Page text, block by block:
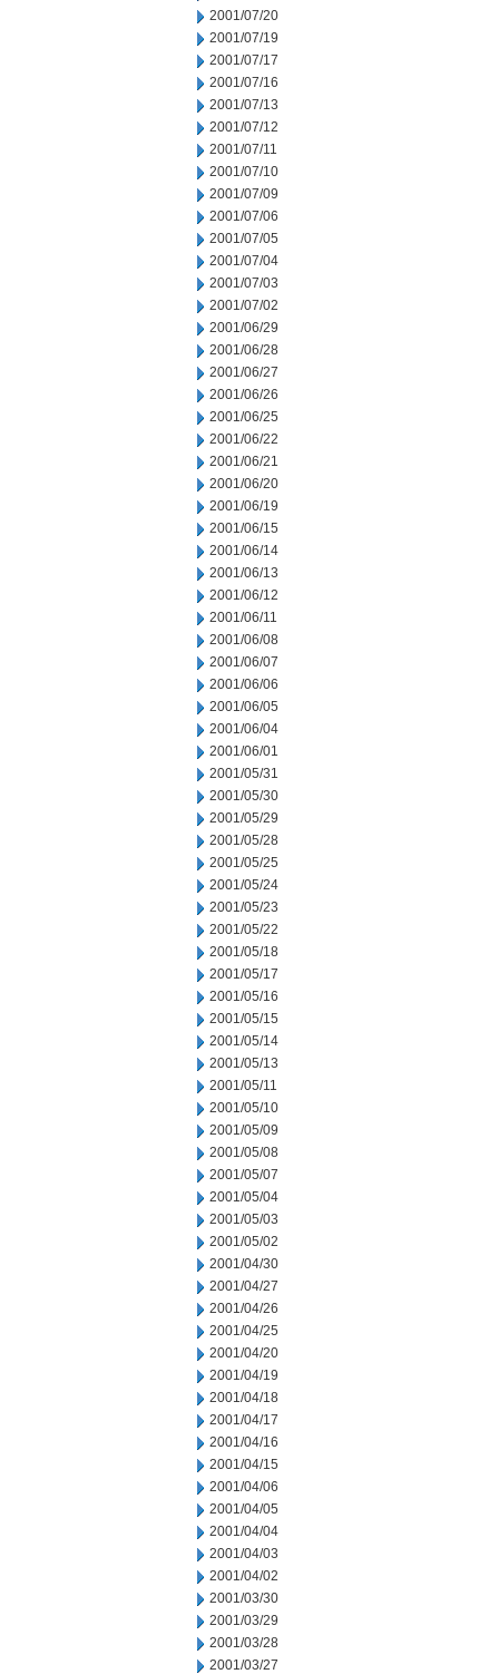
2001/07/20
2001/07/19
2001/07/17
2001/07/16
2001/07/13
2001/07/12
2001/07/11
2001/07/10
2001/07/09
2001/07/06
2001/07/05
2001/07/04
2001/07/03
2001/07/02
2001/06/29
2001/06/28
2001/06/27
2001/06/26
2001/06/25
2001/06/22
2001/06/21
2001/06/20
2001/06/19
2001/06/15
2001/06/14
2001/06/13
2001/06/12
2001/06/11
2001/06/08
2001/06/07
2001/06/06
2001/06/05
2001/06/04
2001/06/01
2001/05/31
2001/05/30
2001/05/29
2001/05/28
2001/05/25
2001/05/24
2001/05/23
2001/05/22
2001/05/18
2001/05/17
2001/05/16
2001/05/15
2001/05/14
2001/05/13
2001/05/11
2001/05/10
2001/05/09
2001/05/08
2001/05/07
2001/05/04
2001/05/03
2001/05/02
2001/04/30
2001/04/27
2001/04/26
2001/04/25
2001/04/20
2001/04/19
2001/04/18
2001/04/17
2001/04/16
2001/04/15
2001/04/06
2001/04/05
2001/04/04
2001/04/03
2001/04/02
2001/03/30
2001/03/29
2001/03/28
2001/03/27